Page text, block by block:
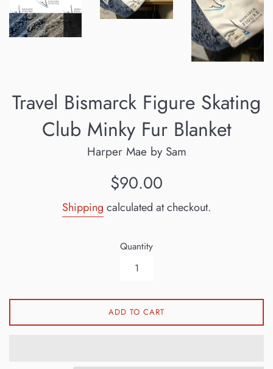
Travel Bismarck Figure Skating
Club Minky Fur Blanket
Harper Mae by Sam
Regular
$90.00
Shipping calculated at checkout.
Quantity
ADD TO CART